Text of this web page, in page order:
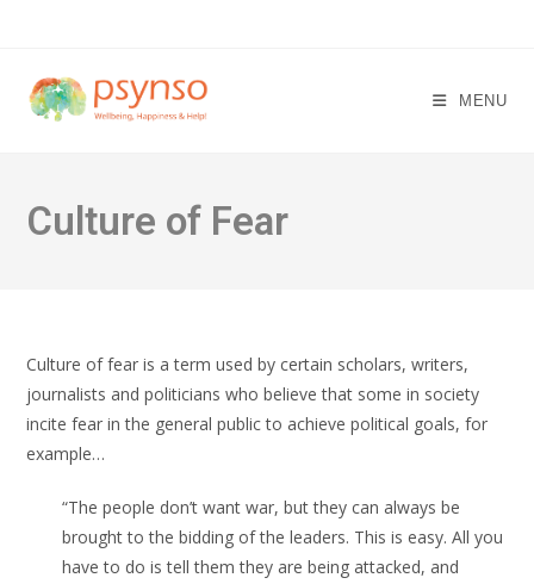
content
MENU
Culture of Fear
Culture of fear is a term used by certain scholars, writers,
journalists and politicians who believe that some in society
incite fear in the general public to achieve political goals, for
example…
“The people don’t want war, but they can always be
brought to the bidding of the leaders. This is easy. All you
have to do is tell them they are being attacked, and